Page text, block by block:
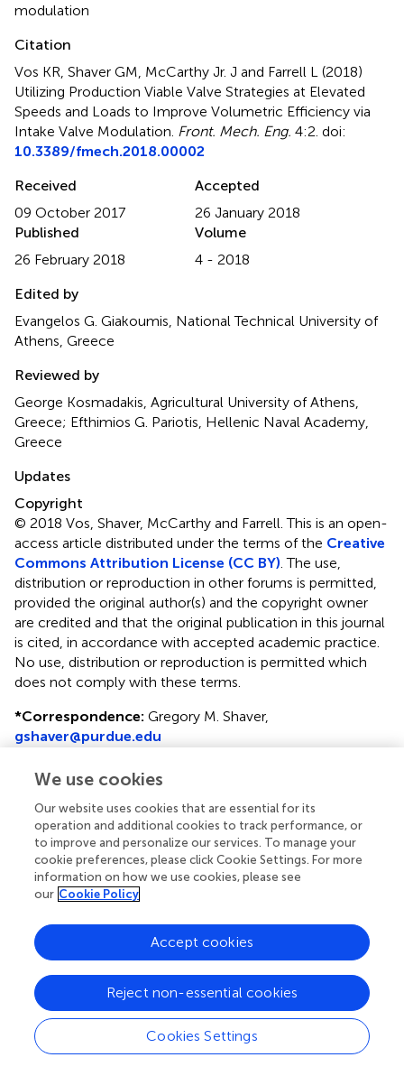
modulation
Citation
Vos KR, Shaver GM, McCarthy Jr. J and Farrell L (2018)
Utilizing Production Viable Valve Strategies at Elevated
Speeds and Loads to Improve Volumetric Efficiency via
Intake Valve Modulation. Front. Mech. Eng. 4:2. doi:
10.3389/fmech.2018.00002
Received
09 October 2017
Accepted
26 January 2018
Published
26 February 2018
Volume
4 - 2018
Edited by
Evangelos G. Giakoumis, National Technical University of
Athens, Greece
Reviewed by
George Kosmadakis, Agricultural University of Athens,
Greece; Efthimios G. Pariotis, Hellenic Naval Academy,
Greece
Updates
Copyright
© 2018 Vos, Shaver, McCarthy and Farrell.This is an open-
access article distributed under the terms of the Creative
Commons Attribution License (CC BY). The use,
distribution or reproduction in other forums is permitted,
provided the original author(s) and the copyright owner
are credited and that the original publication in this journal
is cited, in accordance with accepted academic practice.
No use, distribution or reproduction is permitted which
does not comply with these terms.
*Correspondence: Gregory M. Shaver,
gshaver@purdue.edu
Specialty section: This article was submitted to Engine
and Automotive Engineering, a section of the journal
Frontiers in Mechanical Engineering
Disclaimer
All claims expressed in this article are solely those of the
authors and do not necessarily represent those of their
editors and the reviewers. Any product that may be
evaluated in this article or claim that may be made by its
manufacturer is not guaranteed or endorsed by the
publisher.
Editor & Reviewers
We use cookies
Our website uses cookies that are essential for its
operation and additional cookies to track performance, or
to improve and personalize our services. To manage your
cookie preferences, please click Cookie Settings. For more
information on how we use cookies, please see
our Cookie Policy
Cookies Settings
Reject non-essential cookies
Accept cookies